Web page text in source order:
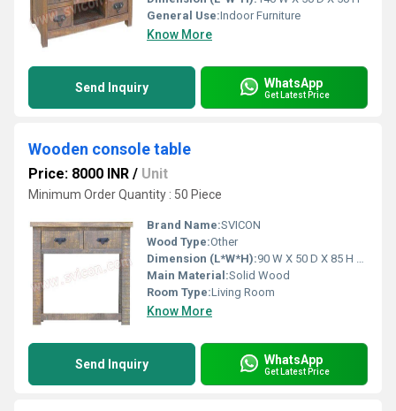
General Use:Indoor Furniture
Know More
Send Inquiry WhatsApp
Get Latest Price
Wooden console table
Price: 8000 INR / Unit
Minimum Order Quantity : 50 Piece
Brand Name:SVICON
Wood Type:Other
Dimension (L*W*H):90 W X 50 D X 85 H Centimeter (cm)
Main Material:Solid Wood
Room Type:Living Room
Know More
Send Inquiry WhatsApp
Get Latest Price